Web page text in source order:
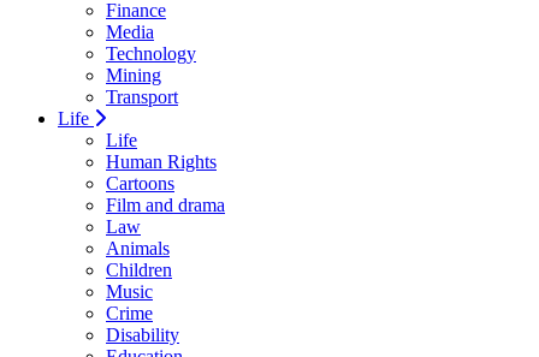
Finance
Media
Technology
Mining
Transport
Life
Life
Human Rights
Cartoons
Film and drama
Law
Animals
Children
Music
Crime
Disability